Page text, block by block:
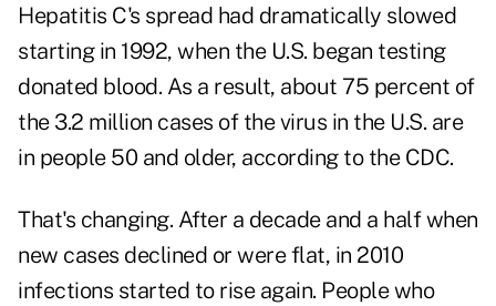
Hepatitis C's spread had dramatically slowed
starting in 1992, when the U.S. began testing
donated blood. As a result, about 75 percent of
the 3.2 million cases of the virus in the U.S. are
in people 50 and older, according to the CDC.
That's changing. After a decade and a half when
new cases declined or were flat, in 2010
infections started to rise again. People who